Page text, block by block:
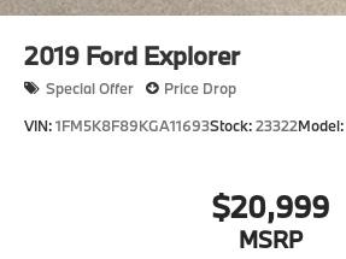
2019 Ford Explorer
Special Offer
Price Drop
VIN:1FM5K8F89KGA11693Stock:23322Model:
$20,999
MSRP